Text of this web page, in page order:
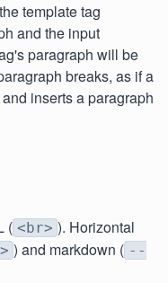
template tag
and the input
paragraph will be
breaks, as if a
inserts a paragraph
( <br> ). Horizontal
) and markdown ( --